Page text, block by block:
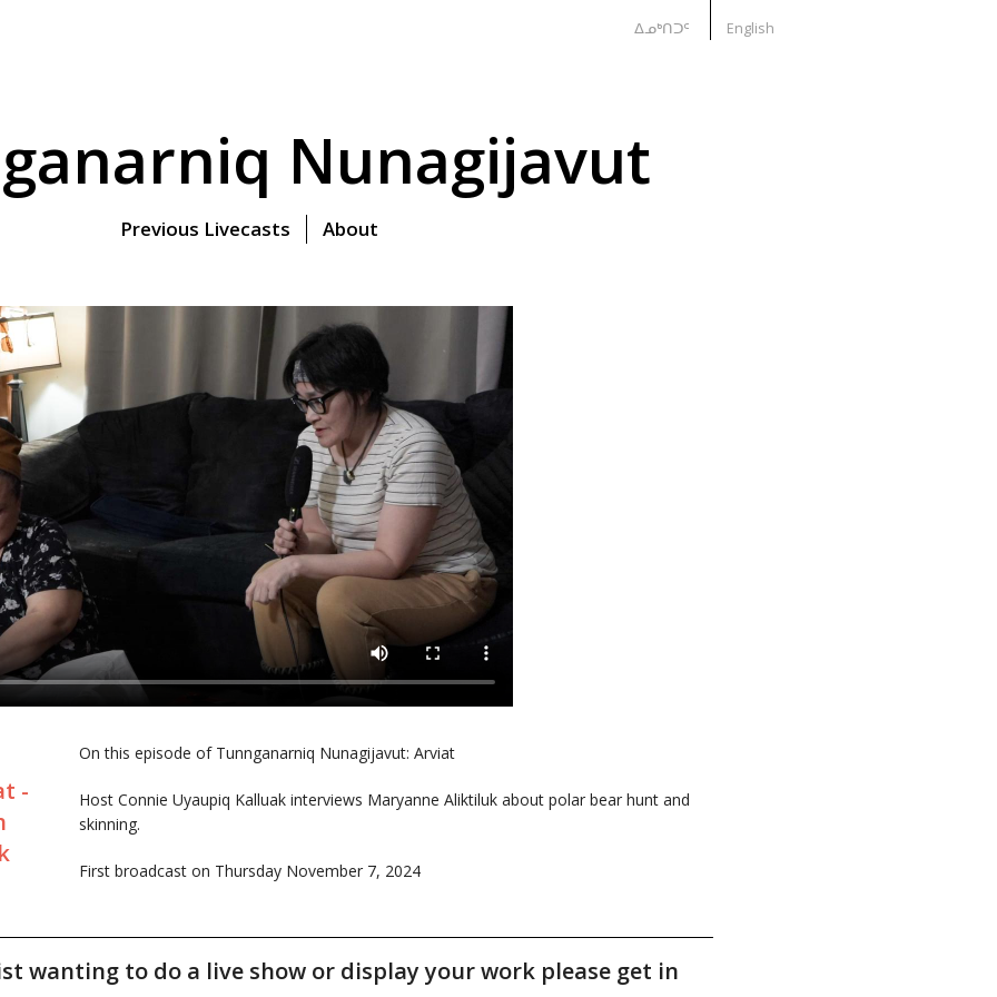
ᐃᓄᒃᑎᑐᑦ English
Nunagijavut
Previous Livecasts About
-
On this episode of Tunnganarniq Nunagijavut: Arviat
Host Connie Uyaupiq Kalluak interviews Maryanne Aliktiluk about polar bear hunt and
skinning.
First broadcast on Thursday November 7, 2024
wanting to do a live show or display your work please get in